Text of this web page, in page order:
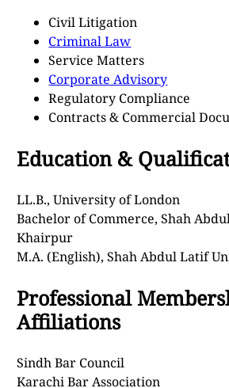
Civil Litigation
Criminal Law
Service Matters
Corporate Advisory
Regulatory Compliance
Contracts & Commercial
Education &
LL.B., University of London
Bachelor of Commerce, Shah
Khairpur
M.A. (English), Shah Abdul Latif
Professional
Affiliations
Sindh Bar Council
Karachi Bar Association